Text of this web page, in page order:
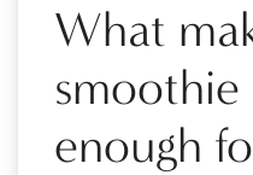
What
smoothie
enough